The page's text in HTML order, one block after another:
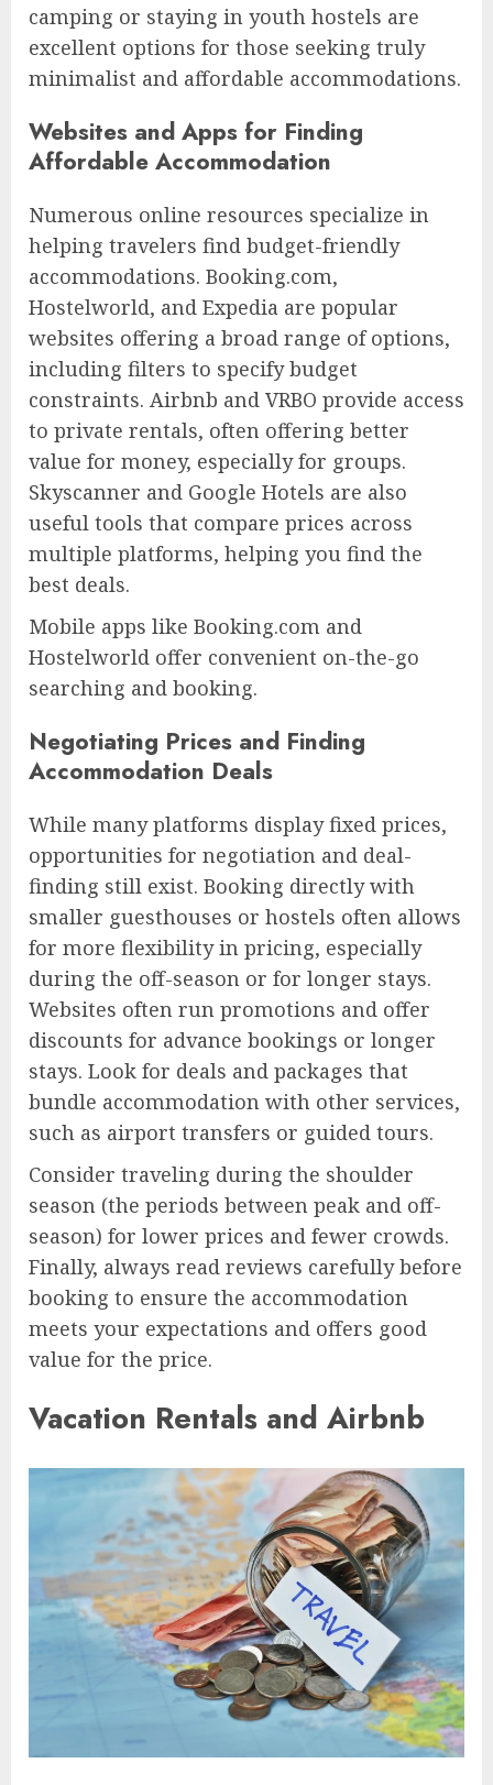
camping or staying in youth hostels are
excellent options for those seeking truly
minimalist and affordable accommodations.
Websites and Apps for Finding
Affordable Accommodation
Numerous online resources specialize in
helping travelers find budget-friendly
accommodations. Booking.com,
Hostelworld, and Expedia are popular
websites offering a broad range of options,
including filters to specify budget
constraints. Airbnb and VRBO provide access
to private rentals, often offering better
value for money, especially for groups.
Skyscanner and Google Hotels are also
useful tools that compare prices across
multiple platforms, helping you find the
best deals.
Mobile apps like Booking.com and
Hostelworld offer convenient on-the-go
searching and booking.
Negotiating Prices and Finding
Accommodation Deals
While many platforms display fixed prices,
opportunities for negotiation and deal-
finding still exist. Booking directly with
smaller guesthouses or hostels often allows
for more flexibility in pricing, especially
during the off-season or for longer stays.
Websites often run promotions and offer
discounts for advance bookings or longer
stays. Look for deals and packages that
bundle accommodation with other services,
such as airport transfers or guided tours.
Consider traveling during the shoulder
season (the periods between peak and off-
season) for lower prices and fewer crowds.
Finally, always read reviews carefully before
booking to ensure the accommodation
meets your expectations and offers good
value for the price.
Vacation Rentals and Airbnb